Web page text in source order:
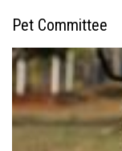
Pet Committee